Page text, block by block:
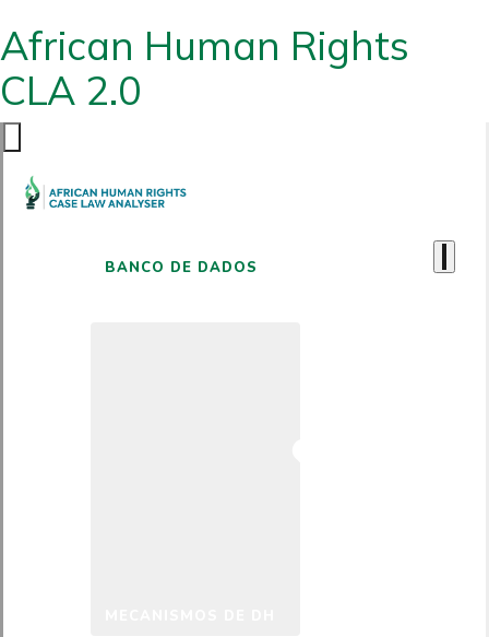
African Human Rights
CLA 2.0
BANCO DE DADOS